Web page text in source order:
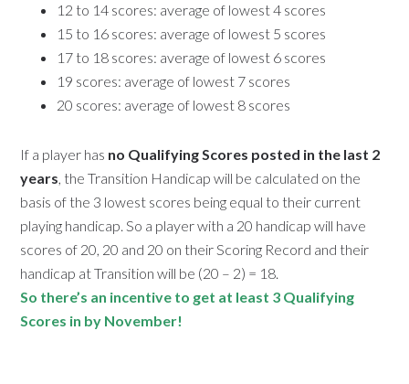
12 to 14 scores: average of lowest 4 scores
15 to 16 scores: average of lowest 5 scores
17 to 18 scores: average of lowest 6 scores
19 scores: average of lowest 7 scores
20 scores: average of lowest 8 scores
If a player has no Qualifying Scores posted in the last 2
years, the Transition Handicap will be calculated on the
basis of the 3 lowest scores being equal to their current
playing handicap. So a player with a 20 handicap will have
scores of 20, 20 and 20 on their Scoring Record and their
handicap at Transition will be (20 – 2) = 18.
So there’s an incentive to get at least 3 Qualifying
Scores in by November!